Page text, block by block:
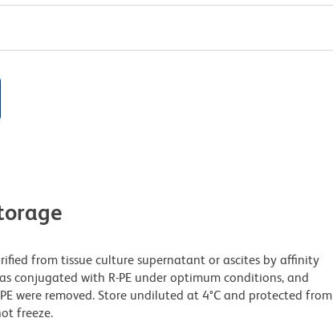
from tissue culture supernatant or ascites by affinity
conjugated with R-PE under optimum conditions, and
were removed. Store undiluted at 4°C and protected from
freeze.